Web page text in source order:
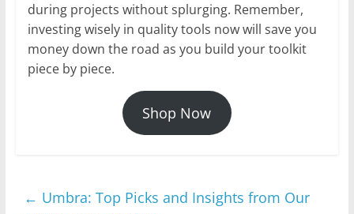
during projects without splurging. Remember,
investing wisely in quality tools now will save you
money down the road as you build your toolkit
piece by piece.
Shop Now
← Umbra: Top Picks and Insights from Our